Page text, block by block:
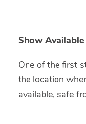
Show Available
One of the first
the location
available, safe